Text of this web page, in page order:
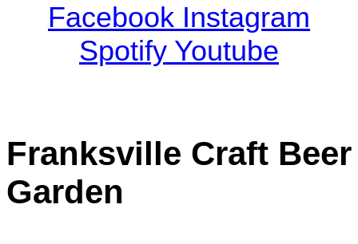
Facebook Instagram
Spotify Youtube
Franksville Craft Beer
Garden